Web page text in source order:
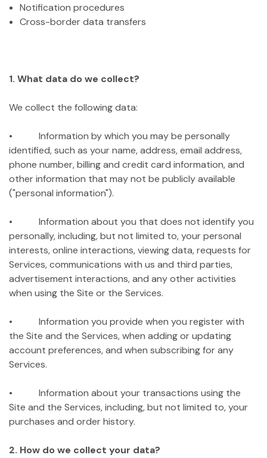
Notification procedures
Cross-border data transfers
1. What data do we collect?
We collect the following data:
• Information by which you may be personally
identified, such as your name, address, email address,
phone number, billing and credit card information, and
other information that may not be publicly available
("personal information").
• Information about you that does not identify you
personally, including, but not limited to, your personal
interests, online interactions, viewing data, requests for
Services, communications with us and third parties,
advertisement interactions, and any other activities
when using the Site or the Services.
• Information you provide when you register with
the Site and the Services, when adding or updating
account preferences, and when subscribing for any
Services.
• Information about your transactions using the
Site and the Services, including, but not limited to, your
purchases and order history.
2. How do we collect your data?